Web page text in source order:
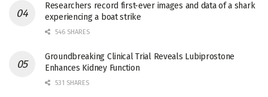
Researchers record first-ever images and data of a shark
experiencing a boat strike
546 SHARES
Groundbreaking Clinical Trial Reveals Lubiprostone
Enhances Kidney Function
531 SHARES